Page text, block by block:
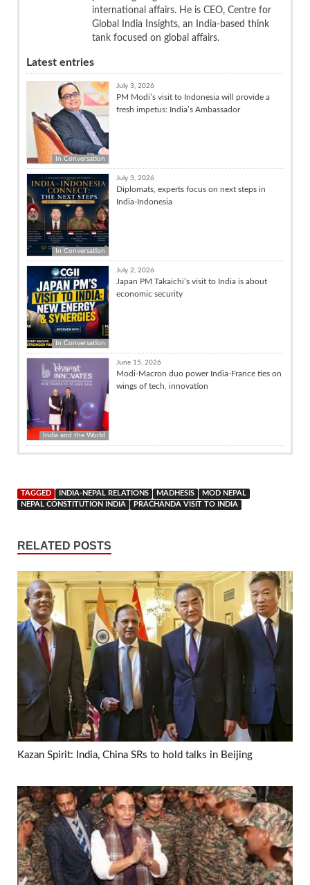
international affairs. He is CEO, Centre for
Global India Insights, an India-based think
tank focused on global affairs.
Latest entries
In Conversation
July 3, 2026
PM Modi’s visit to Indonesia will provide a
fresh impetus: India’s Ambassador
In Conversation
July 3, 2026
Diplomats, experts focus on next steps in
India-Indonesia
In Conversation
July 2, 2026
Japan PM Takaichi’s visit to India is about
economic security
India and the World
June 15, 2026
Modi-Macron duo power India-France ties on
wings of tech, innovation
TAGGED INDIA-NEPAL RELATIONS MADHESIS
MOD NEPAL
NEPAL CONSTITUTION INDIA
PRACHANDA VISIT TO INDIA
RELATED POSTS
Kazan Spirit: India, China SRs to hold talks in Beijing